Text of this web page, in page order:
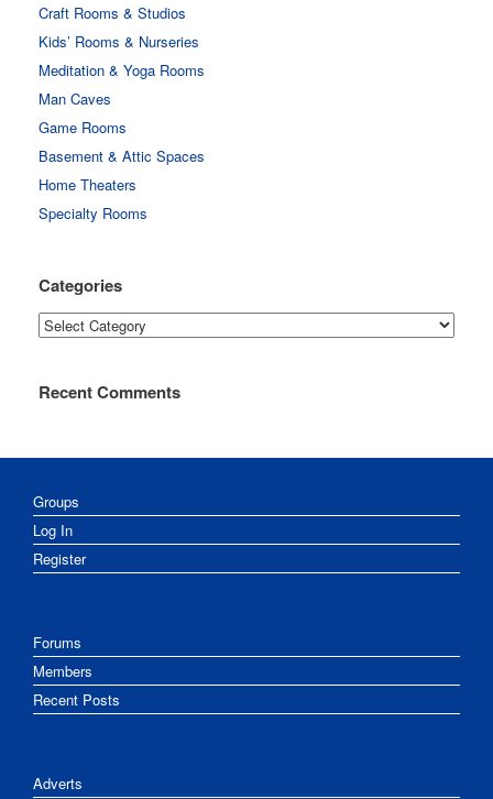
Craft Rooms & Studios
Kids’ Rooms & Nurseries
Meditation & Yoga Rooms
Man Caves
Game Rooms
Basement & Attic Spaces
Home Theaters
Specialty Rooms
Categories
Categories
Recent Comments
Groups
Log In
Register
Forums
Members
Recent Posts
Adverts